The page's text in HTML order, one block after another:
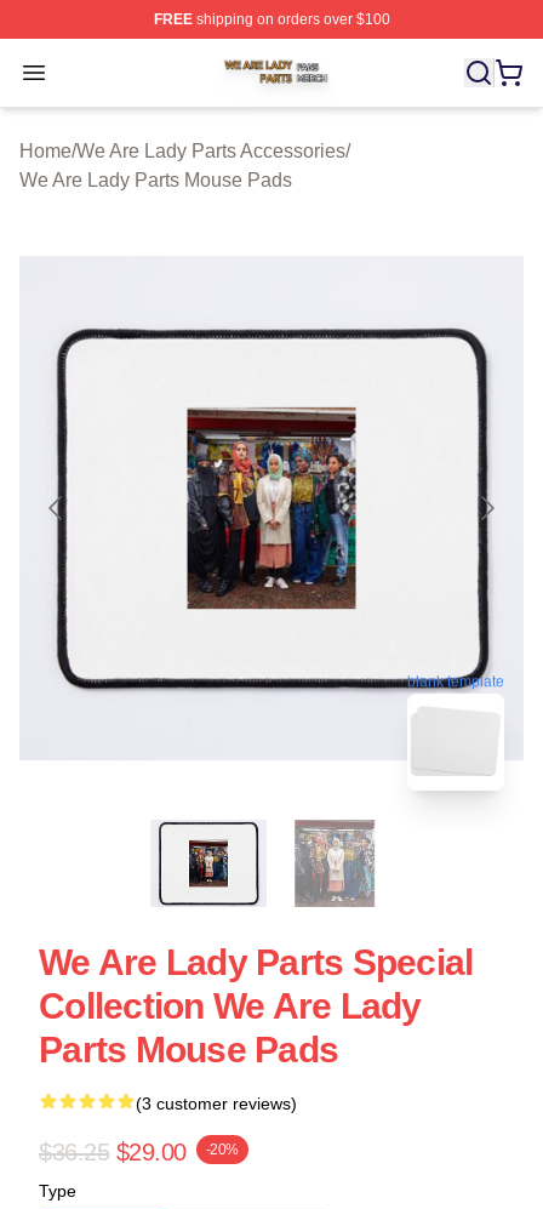
FREEshipping on orders over $100
Open menu
We Are Lady Parts Shop ⚡️ Officially Licensed We Are
Home/We Are Lady Parts Accessories/
We Are Lady Parts Mouse Pads
blank template
We Are Lady Parts Special
Collection We Are Lady
Parts Mouse Pads
(3 customer reviews)
$36.25 $29.00 -20%
Type